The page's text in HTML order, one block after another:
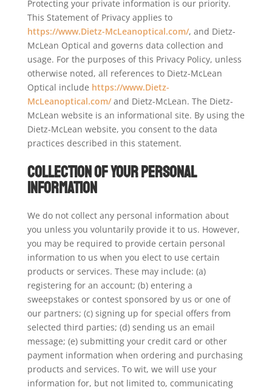
Protecting your private information is our priority.
This Statement of Privacy applies to
https://www.Dietz-McLeanoptical.com/, and Dietz-
McLean Optical and governs data collection and
usage. For the purposes of this Privacy Policy, unless
otherwise noted, all references to Dietz-McLean
Optical include https://www.Dietz-
McLeanoptical.com/and Dietz-McLean. The Dietz-
McLean website is an informational site. By using the
Dietz-McLean website, you consent to the data
practices described in this statement.
Collection of your Personal
Information
We do not collect any personal information about
you unless you voluntarily provide it to us. However,
you may be required to provide certain personal
information to us when you elect to use certain
products or services. These may include: (a)
registering for an account; (b) entering a
sweepstakes or contest sponsored by us or one of
our partners; (c) signing up for special offers from
selected third parties; (d) sending us an email
message; (e) submitting your credit card or other
payment information when ordering and purchasing
products and services. To wit, we will use your
information for, but not limited to, communicating